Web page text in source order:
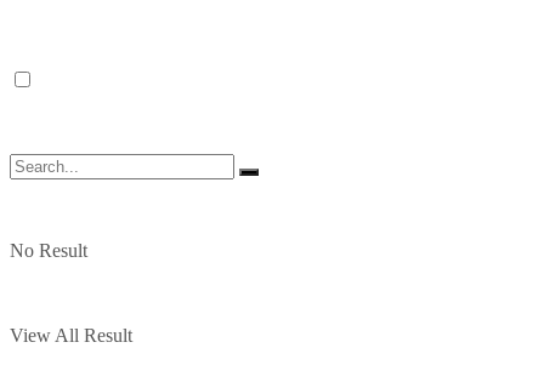
No Result
View All Result